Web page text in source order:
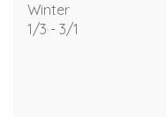
Winter
1/3 - 3/1